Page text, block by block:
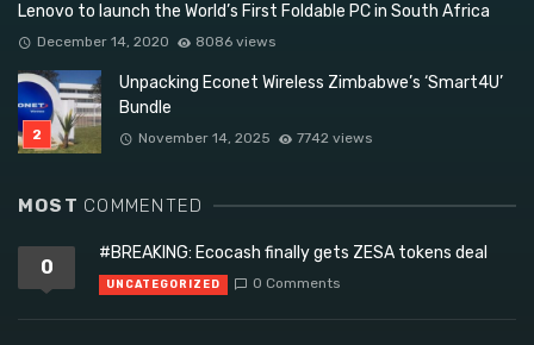
Lenovo to launch the World’s First Foldable PC in South Africa
December 14, 2020 8086 views
Unpacking Econet Wireless Zimbabwe’s ‘Smart4U’
Bundle
November 14, 2025 7742 views
MOST COMMENTED
0
#BREAKING: Ecocash finally gets ZESA tokens deal
UNCATEGORIZED 0 Comments